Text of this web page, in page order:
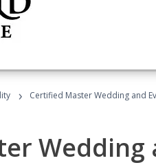
› Certified Master Wedding and
Wedding